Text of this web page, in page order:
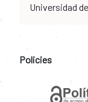
Universidad
Policies